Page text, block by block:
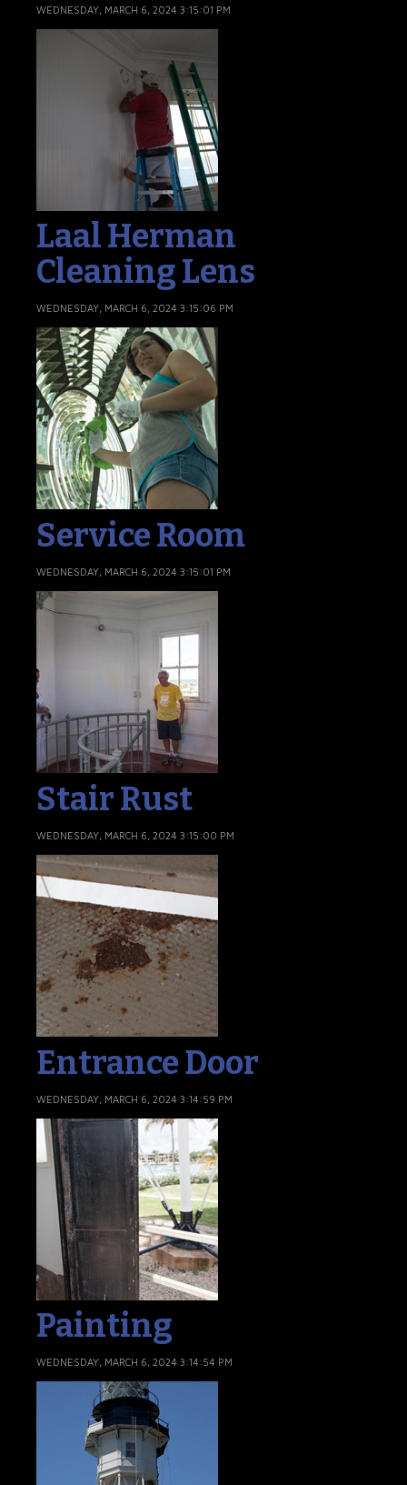
WEDNESDAY, MARCH 6, 2024 3:15:01 PM
Laal Herman
Cleaning Lens
WEDNESDAY, MARCH 6, 2024 3:15:06 PM
Service Room
WEDNESDAY, MARCH 6, 2024 3:15:01 PM
Stair Rust
WEDNESDAY, MARCH 6, 2024 3:15:00 PM
Entrance Door
WEDNESDAY, MARCH 6, 2024 3:14:59 PM
Painting
WEDNESDAY, MARCH 6, 2024 3:14:54 PM